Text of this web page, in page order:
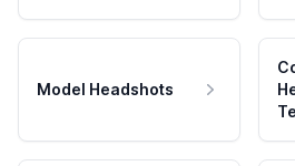
Model Headshots